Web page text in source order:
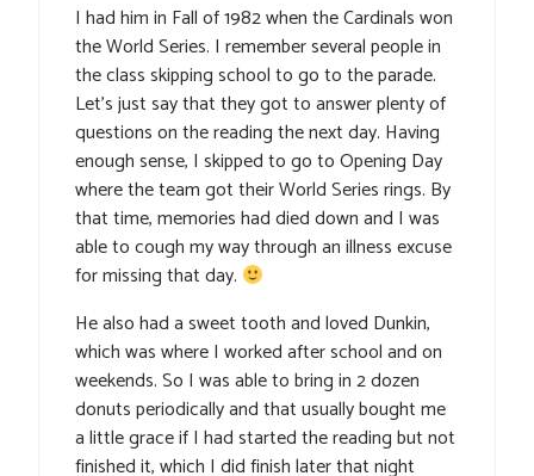
I had him in Fall of 1982 when the Cardinals won
the World Series. I remember several people in
the class skipping school to go to the parade.
Let’s just say that they got to answer plenty of
questions on the reading the next day. Having
enough sense, I skipped to go to Opening Day
where the team got their World Series rings. By
that time, memories had died down and I was
able to cough my way through an illness excuse
for missing that day.
He also had a sweet tooth and loved Dunkin,
which was where I worked after school and on
weekends. So I was able to bring in 2 dozen
donuts periodically and that usually bought me
a little grace if I had started the reading but not
finished it, which I did finish later that night